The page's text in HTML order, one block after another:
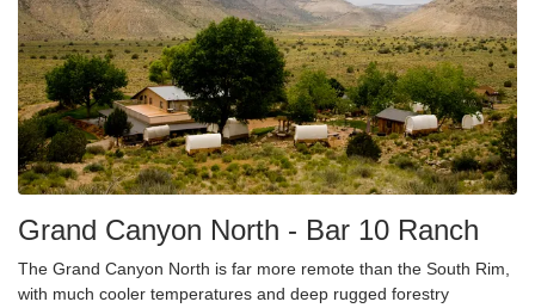
Grand Canyon North - Bar 10 Ranch
The Grand Canyon North is far more remote than the South Rim,
with much cooler temperatures and deep rugged forestry